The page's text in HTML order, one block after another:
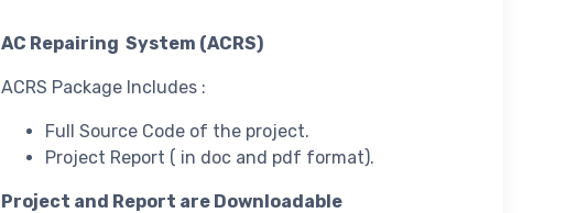
AC Repairing System (ACRS)
ACRS Package Includes :
Full Source Code of the project.
Project Report ( in doc and pdf format).
Project and Report are Downloadable